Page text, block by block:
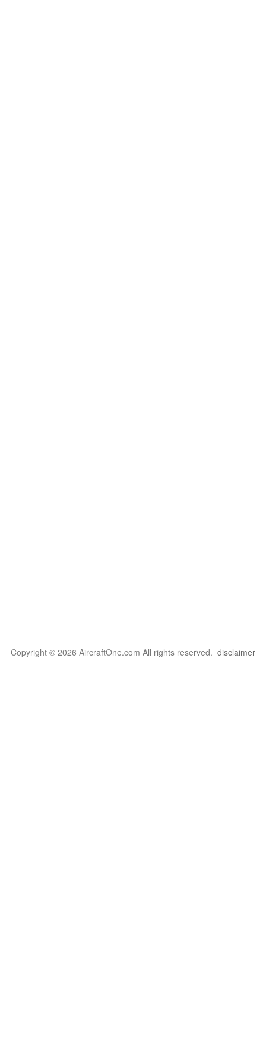
Copyright © 2026 AircraftOne.com All rights reserved. disclaimer